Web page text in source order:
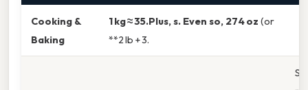
Cooking &
Baking
1 kg ≈ 35.Plus, s. Even so, 274 oz (or
**2 lb + 3.